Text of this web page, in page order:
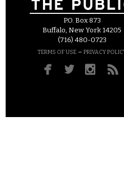
P.O. Box 873
Buffalo, New York 14205
(716) 480-0723
TERMS OF USE – PRIVACY